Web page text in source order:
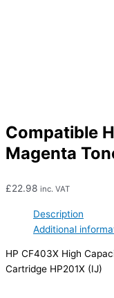
Compatible
Magenta
£22.98 inc. VAT
Description
Additional
HP CF403X High
Cartridge HP201X (IJ)